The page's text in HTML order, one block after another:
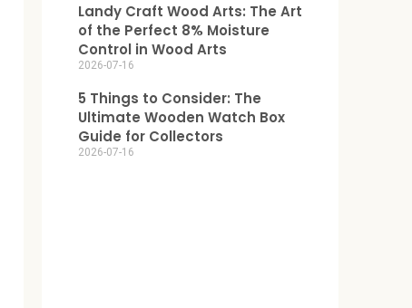
Landy Craft Wood Arts: The Art
of the Perfect 8% Moisture
Control in Wood Arts
2026-07-16
5 Things to Consider: The
Ultimate Wooden Watch Box
Guide for Collectors
2026-07-16